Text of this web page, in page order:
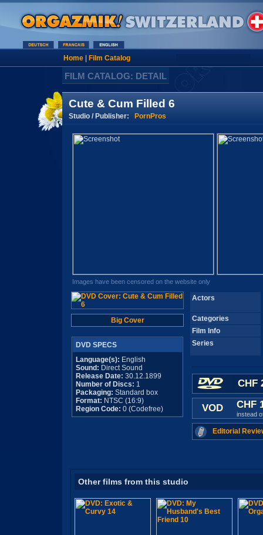
Home| Film Catalog
FILM CATALOG: DETAIL
Cute & Cum Filled 6
Studio / Publisher: PornPros
Images have been censored on the website only
Big Cover
DVD SPECS
Language(s): English
Sound: Direct Sound
Release Date: 30.12.1899
Number of Discs: 1
Packaging: Standard box
Format: NTSC (16:9)
Region Code: 0 (Codefree)
Actors
Categories
Film Info
Series
CHF
VOD CHF
instead
Editorial
Other films from this studio